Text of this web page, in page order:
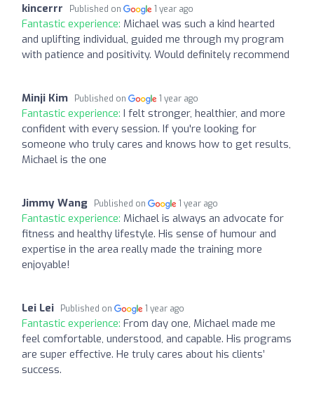
kincerrr Published on 1 year ago
Fantastic experience: Michael was such a kind hearted
and uplifting individual, guided me through my program
with patience and positivity. Would definitely recommend
Minji Kim Published on 1 year ago
Fantastic experience: I felt stronger, healthier, and more
confident with every session. If you're looking for
someone who truly cares and knows how to get results,
Michael is the one
Jimmy Wang Published on 1 year ago
Fantastic experience: Michael is always an advocate for
fitness and healthy lifestyle. His sense of humour and
expertise in the area really made the training more
enjoyable!
Lei Lei Published on 1 year ago
Fantastic experience: From day one, Michael made me
feel comfortable, understood, and capable. His programs
are super effective. He truly cares about his clients’
success.